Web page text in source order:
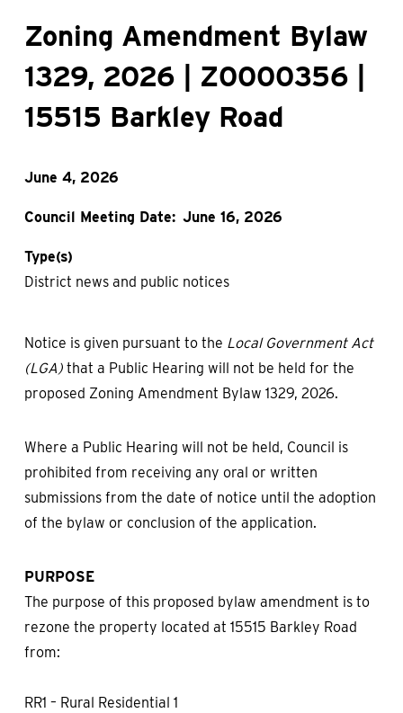
Zoning Amendment Bylaw
1329, 2026 | Z0000356 |
15515 Barkley Road
June 4, 2026
Council Meeting Date June 16, 2026
Type(s)
District news and public notices
Notice is given pursuant to the Local Government Act
(LGA) that a Public Hearing will not be held for the
proposed Zoning Amendment Bylaw 1329, 2026.
Where a Public Hearing will not be held, Council is
prohibited from receiving any oral or written
submissions from the date of notice until the adoption
of the bylaw or conclusion of the application.
PURPOSE
The purpose of this proposed bylaw amendment is to
rezone the property located at 15515 Barkley Road
from:
RR1 – Rural Residential 1